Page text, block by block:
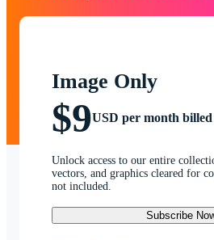
Image Only
$9USD per month
Unlock access to our entire
vectors, and graphics cleared for
not included.
Subscribe